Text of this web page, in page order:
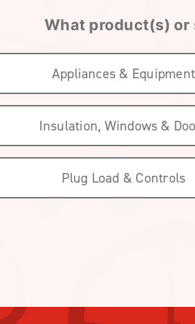
What product(s) or
Appliances & Equipment
Insulation, Windows &
Plug Load & Controls